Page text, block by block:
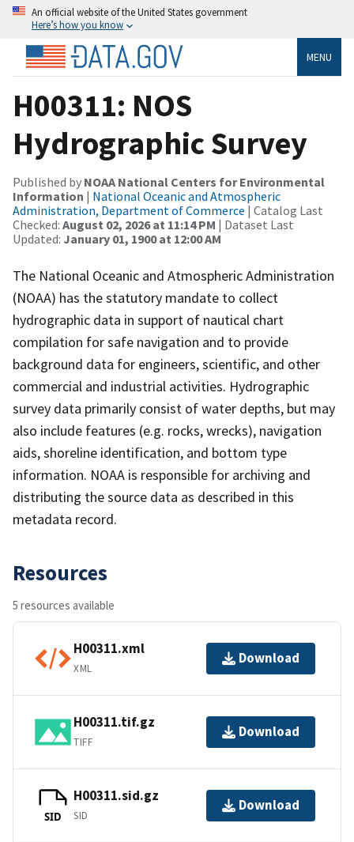
An official website of the United States government
Here’s how you know
MENU
H00311: NOS
Hydrographic Survey
Published by NOAA National Centers for Environmental
Information | National Oceanic and Atmospheric
Administration, Department of Commerce | Catalog Last
Checked: August 02, 2026 at 11:14 PM | Dataset Last
Updated: January 01, 1900 at 12:00 AM
The National Oceanic and Atmospheric Administration
(NOAA) has the statutory mandate to collect
hydrographic data in support of nautical chart
compilation for safe navigation and to provide
background data for engineers, scientific, and other
commercial and industrial activities. Hydrographic
survey data primarily consist of water depths, but may
also include features (e.g. rocks, wrecks), navigation
aids, shoreline identification, and bottom type
information. NOAA is responsible for archiving and
distributing the source data as described in this
metadata record.
Resources
5 resources available
H00311.xml
XML
Download
H00311.tif.gz
TIFF
Download
SID
H00311.sid.gz
SID
Download